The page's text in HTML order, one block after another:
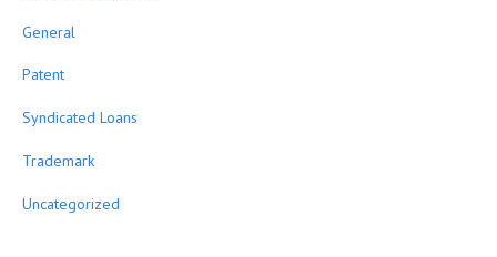
General
Patent
Syndicated Loans
Trademark
Uncategorized